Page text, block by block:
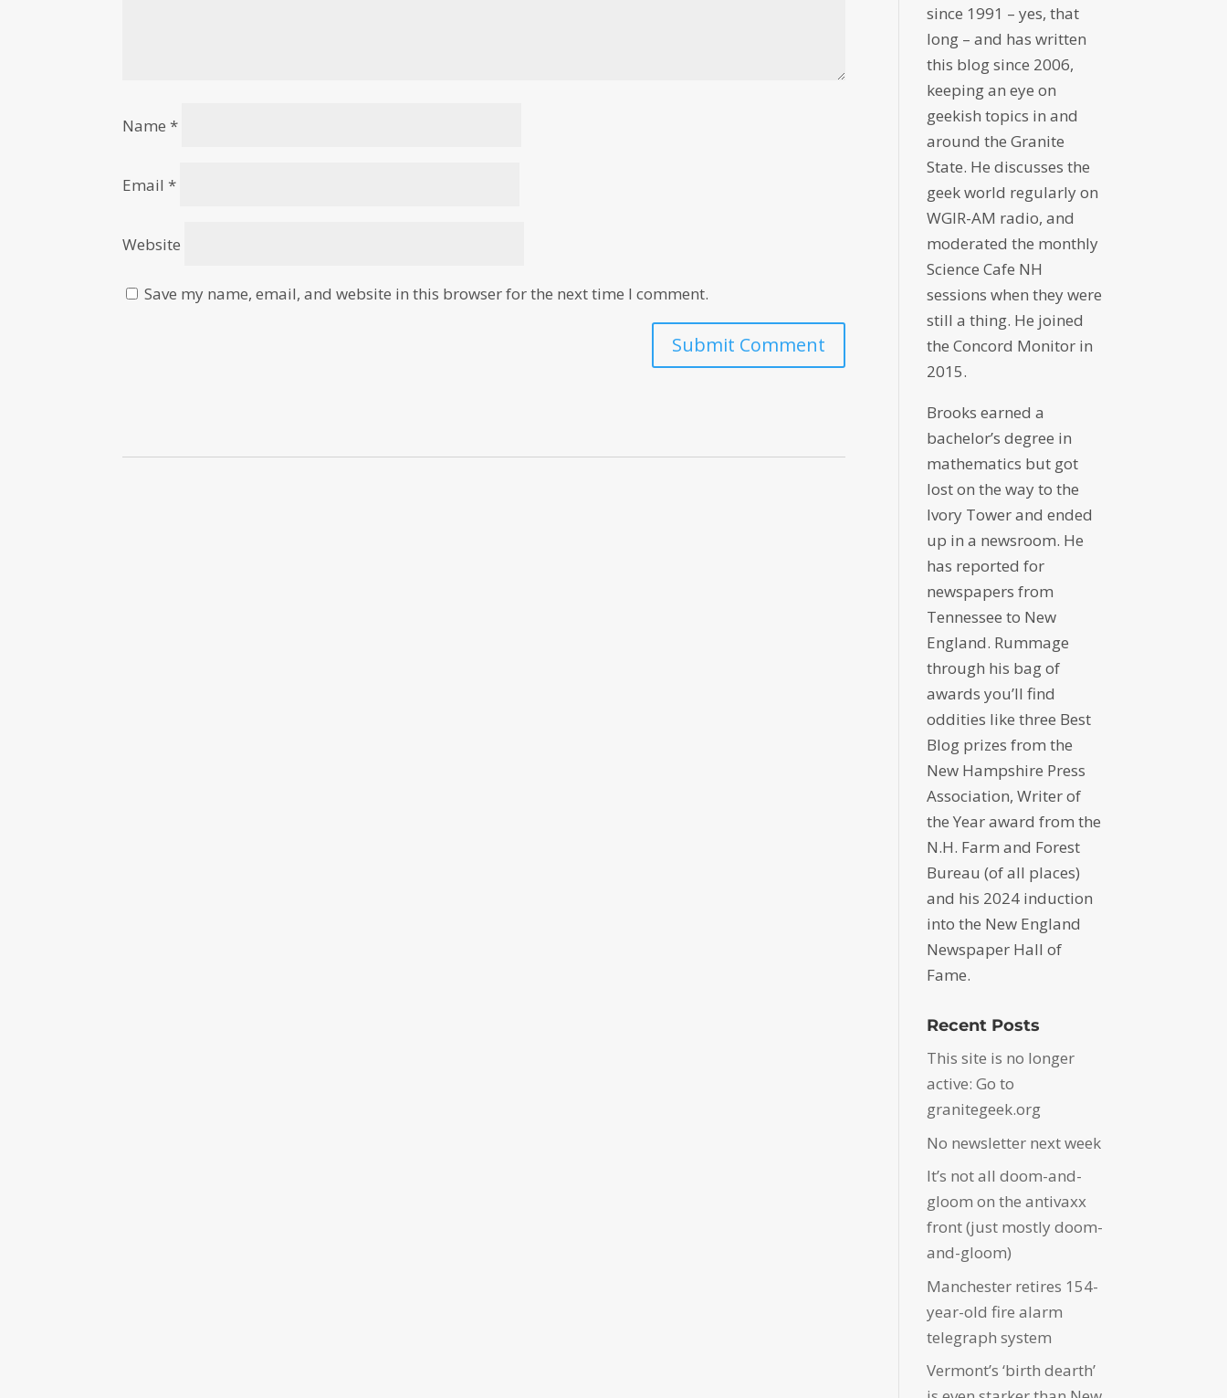
Name*
Email*
Website
Save my name, email, and website in this browser for the next time I comment.
since 1991 – yes, that
long – and has written
this blog since 2006,
keeping an eye on
geekish topics in and
around the Granite
State. He discusses the
geek world regularly on
WGIR-AM radio, and
moderated the monthly
Science Cafe NH
sessions when they were
still a thing. He joined
the Concord Monitor in
2015.
Brooks earned a
bachelor’s degree in
mathematics but got
lost on the way to the
Ivory Tower and ended
up in a newsroom. He
has reported for
newspapers from
Tennessee to New
England. Rummage
through his bag of
awards you’ll find
oddities like three Best
Blog prizes from the
New Hampshire Press
Association, Writer of
the Year award from the
N.H. Farm and Forest
Bureau (of all places)
and his 2024 induction
into the New England
Newspaper Hall of
Fame.
Recent Posts
This site is no longer
active: Go to
granitegeek.org
No newsletter next week
It’s not all doom-and-
gloom on the antivaxx
front (just mostly doom-
and-gloom)
Manchester retires 154-
year-old fire alarm
telegraph system
Vermont’s ‘birth dearth’